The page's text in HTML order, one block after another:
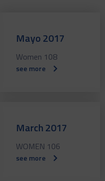
Mayo 2017
Women 108
see more
March 2017
WOMEN 106
see more